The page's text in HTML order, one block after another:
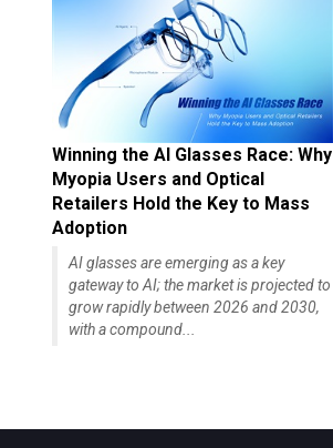
Winning the AI Glasses Race: Why
Myopia Users and Optical
Retailers Hold the Key to Mass
Adoption
AI glasses are emerging as a key
gateway to AI; the market is projected to
grow rapidly between 2026 and 2030,
with a compound...